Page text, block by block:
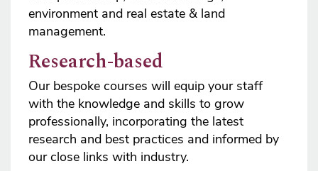
environment and real estate & land
management.
Research-based
Our bespoke courses will equip your staff
with the knowledge and skills to grow
professionally, incorporating the latest
research and best practices and informed by
our close links with industry.